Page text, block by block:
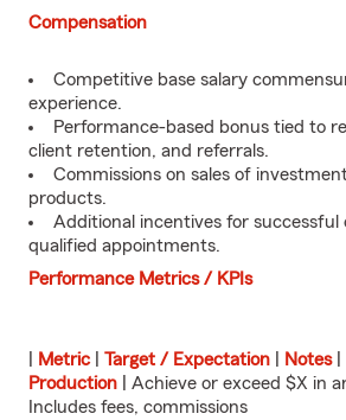
Compensation
Competitive base salary
experience.
Performance-based bonus tied to
client retention, and referrals.
Commissions on sales of
products.
Additional incentives for successful
qualified appointments.
Performance Metrics / KPIs
Metric| Target / Expectation Notes|
Production | Achieve or exceed $X in
Includes fees, commissions